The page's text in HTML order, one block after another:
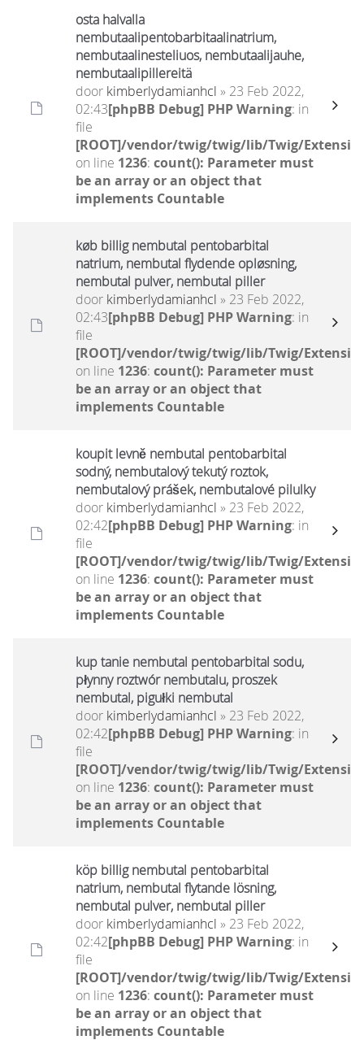
osta halvalla
nembutaalipentobarbitaalinatrium,
nembutaalinesteliuos, nembutaalijauhe,
nembutaalipillereitä
door kimberlydamianhcl » 23 Feb 2022,
02:43[phpBB Debug] PHP Warning: in
file
[ROOT]/vendor/twig/twig/lib/Twig/
on line 1236: count(): Parameter must
be an array or an object that
implements Countable
køb billig nembutal pentobarbital
natrium, nembutal flydende opløsning,
nembutal pulver, nembutal piller
door kimberlydamianhcl » 23 Feb 2022,
02:43[phpBB Debug] PHP Warning: in
file
[ROOT]/vendor/twig/twig/lib/Twig/
on line 1236: count(): Parameter must
be an array or an object that
implements Countable
koupit levně nembutal pentobarbital
sodný, nembutalový tekutý roztok,
nembutalový prášek, nembutalové pilulky
door kimberlydamianhcl » 23 Feb 2022,
02:42[phpBB Debug] PHP Warning: in
file
[ROOT]/vendor/twig/twig/lib/Twig/
on line 1236: count(): Parameter must
be an array or an object that
implements Countable
kup tanie nembutal pentobarbital sodu,
płynny roztwór nembutalu, proszek
nembutal, pigułki nembutal
door kimberlydamianhcl » 23 Feb 2022,
02:42[phpBB Debug] PHP Warning: in
file
[ROOT]/vendor/twig/twig/lib/Twig/
on line 1236: count(): Parameter must
be an array or an object that
implements Countable
köp billig nembutal pentobarbital
natrium, nembutal flytande lösning,
nembutal pulver, nembutal piller
door kimberlydamianhcl » 23 Feb 2022,
02:42[phpBB Debug] PHP Warning: in
file
[ROOT]/vendor/twig/twig/lib/Twig/
on line 1236: count(): Parameter must
be an array or an object that
implements Countable